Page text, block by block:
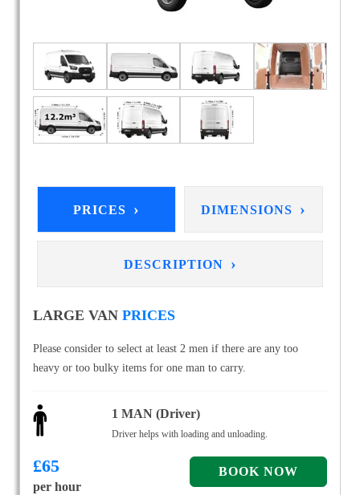
PRICES › DIMENSIONS ›
DESCRIPTION ›
LARGE VAN PRICES
Please consider to select at least 2 men if there are any too
heavy or too bulky items for one man to carry.
1 MAN (Driver)
Driver helps with loading and unloading.
£65
per hour